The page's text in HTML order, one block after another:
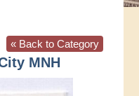
« Back to Category
MNH